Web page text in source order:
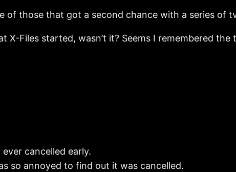
of those that got a second chance with a series of
Files started, wasn’t it? Seems I remembered
cancelled early.
so annoyed to find out it was cancelled.